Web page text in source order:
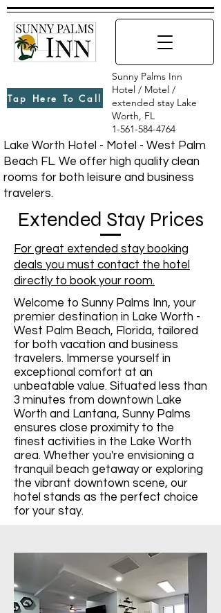
Tap Here To Call
Sunny Palms Inn
Hotel / Motel /
extended stay Lake
Worth, FL
1-561-584-4764
Lake Worth Hotel - Motel - West Palm
Beach FL. We offer high quality clean
rooms for both leisure and business
travelers.
Extended Stay Prices
For great extended stay booking
deals you must contact the hotel
directly to book your room.
Welcome to Sunny Palms Inn, your
premier destination in Lake Worth -
West Palm Beach, Florida, tailored
for both vacation and business
travelers. Immerse yourself in
exceptional comfort at an
unbeatable value. Situated less than
3 minutes from downtown Lake
Worth and Lantana, Sunny Palms
ensures close proximity to the
finest activities in the Lake Worth
area. Whether you're envisioning a
tranquil beach getaway or exploring
the vibrant downtown scene, our
hotel stands as the perfect choice
for your stay.